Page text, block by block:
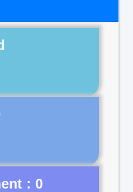
: 0